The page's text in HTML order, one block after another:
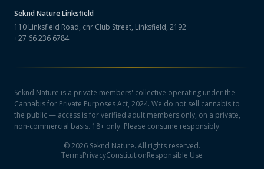
Seknd NatureLinksfield
110 Linksfield Road, cnr Club Street, Linksfield, 2192
+27 66 236 6784
Seknd Nature is a private members' collective operating under the
Cannabis for Private Purposes Act, 2024. We do not sell cannabis to
the public — access is for verified adult members only, on a private,
non-commercial basis. 18+ only. Please consume responsibly.
©2026 Seknd Nature. All rights reserved.
TermsPrivacyConstitutionResponsible Use